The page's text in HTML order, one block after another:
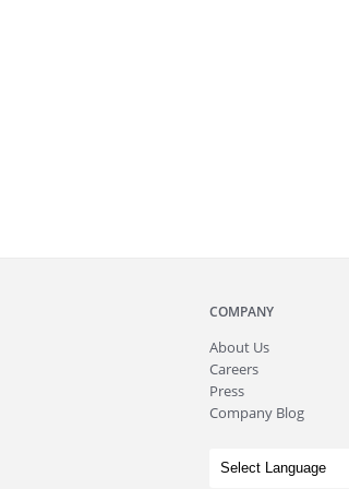
COMPANY
About Us
Careers
Press
Company Blog